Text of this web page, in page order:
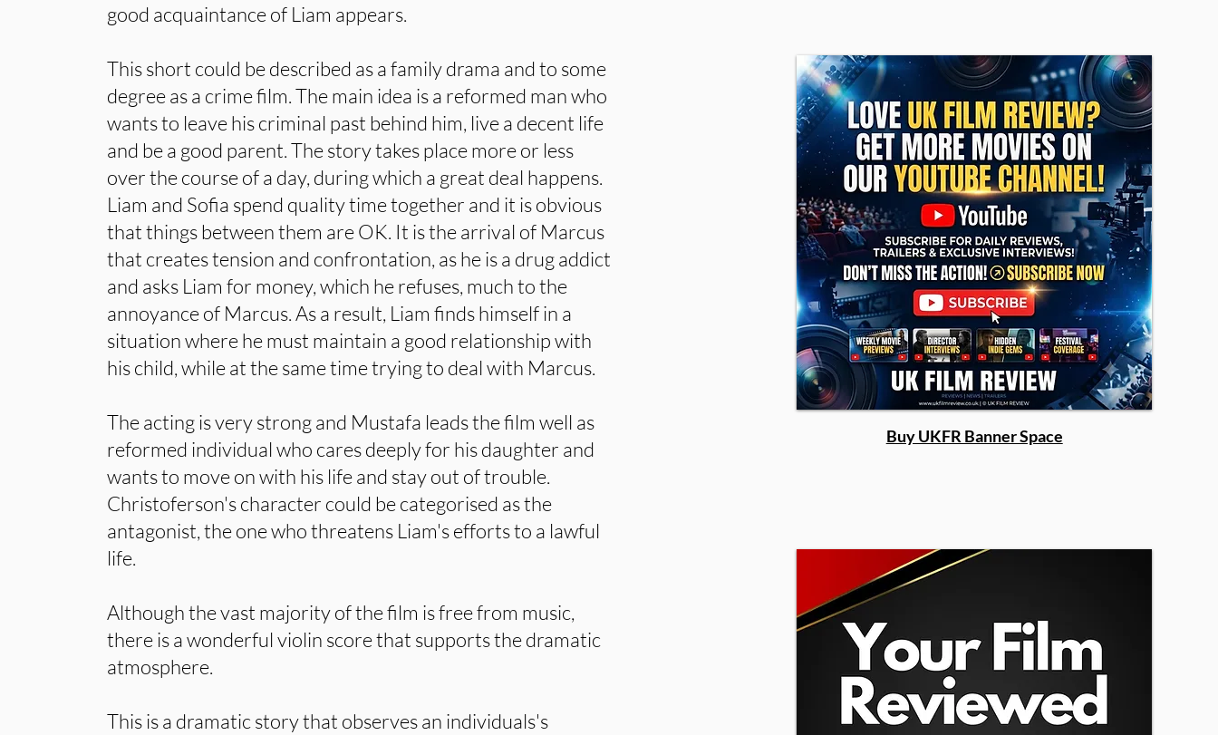
good acquaintance of Liam appears.
This short could be described as a family drama and to some
degree as a crime film. The main idea is a reformed man who
wants to leave his criminal past behind him, live a decent life
and be a good parent. The story takes place more or less
over the course of a day, during which a great deal happens.
Liam and Sofia spend quality time together and it is obvious
that things between them are OK. It is the arrival of Marcus
that creates tension and confrontation, as he is a drug addict
and asks Liam for money, which he refuses, much to the
annoyance of Marcus. As a result, Liam finds himself in a
situation where he must maintain a good relationship with
his child, while at the same time trying to deal with Marcus.
The acting is very strong and Mustafa leads the film well as
reformed individual who cares deeply for his daughter and
wants to move on with his life and stay out of trouble.
Christoferson's character could be categorised as the
antagonist, the one who threatens Liam's efforts to a lawful
life.
Although the vast majority of the film is free from music,
there is a wonderful violin score that supports the dramatic
atmosphere.
This is a dramatic story that observes an individuals's
Buy UKFR Banner Space